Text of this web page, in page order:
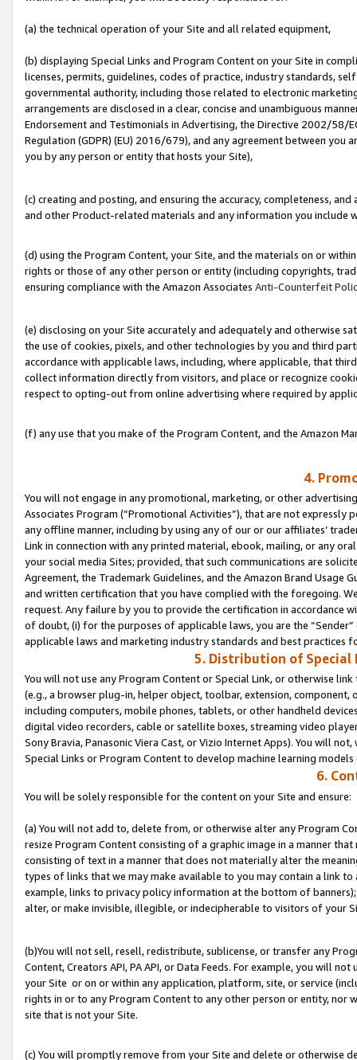
(a) the technical operation of your Site and all related equipment,
(b) displaying Special Links and Program Content on your Site in
licenses, permits, guidelines, codes of practice, industry standards,
governmental authority, including those related to electronic
arrangements are disclosed in a clear, concise and unambiguous
Endorsement and Testimonials in Advertising, the Directive 2002/58/
Regulation (GDPR) (EU) 2016/679), and any agreement between
you by any person or entity that hosts your Site),
(c) creating and posting, and ensuring the accuracy, completeness,
and other Product-related materials and any information you include
(d) using the Program Content, your Site, and the materials on or
rights or those of any other person or entity (including copyrights,
ensuring compliance with the Amazon Associates Anti-Counterfeit
(e) disclosing on your Site accurately and adequately and otherwise
the use of cookies, pixels, and other technologies by you and third
accordance with applicable laws, including, where applicable, that
collect information directly from visitors, and place or recognize
respect to opting-out from online advertising where required by
(f) any use that you make of the Program Content, and the Amazon
4.
You will not engage in any promotional, marketing, or other
Associates Program (“Promotional Activities”), that are not expressly
any offline manner, including by using any of our or our affiliates’
Link in connection with any printed material, ebook, mailing, or any
your social media Sites; provided, that such communications are
Agreement, the Trademark Guidelines, and the Amazon Brand
and written certification that you have complied with the foregoing.
request. Any failure by you to provide the certification in accordance
of doubt, (i) for the purposes of applicable laws, you are the
applicable laws and marketing industry standards and best practices
5. Distribution of Special
You will not use any Program Content or Special Link, or otherwise
(e.g., a browser plug-in, helper object, toolbar, extension,
including computers, mobile phones, tablets, or other handheld
digital video recorders, cable or satellite boxes, streaming video
Sony Bravia, Panasonic Viera Cast, or Vizio Internet Apps). You will
Special Links or Program Content to develop machine learning
6.
You will be solely responsible for the content on your Site and ensure:
(a) You will not add to, delete from, or otherwise alter any Program
resize Program Content consisting of a graphic image in a manner
consisting of text in a manner that does not materially alter the
types of links that we may make available to you may contain a link
example, links to privacy policy information at the bottom of
alter, or make invisible, illegible, or indecipherable to visitors of your
(b)You will not sell, resell, redistribute, sublicense, or transfer any
Content, Creators API, PA API, or Data Feeds. For example, you will
your Site or on or within any application, platform, site, or service
rights in or to any Program Content to any other person or entity, nor
site that is not your Site.
(c) You will promptly remove from your Site and delete or otherwise